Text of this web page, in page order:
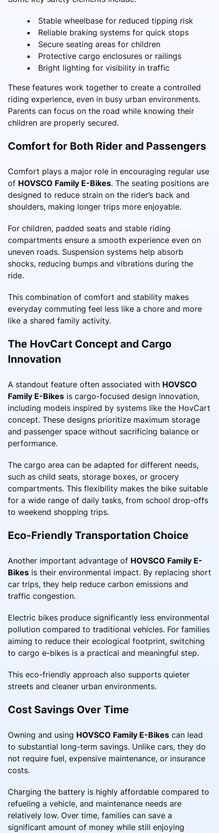
Stable wheelbase for reduced tipping risk
Reliable braking systems for quick stops
Secure seating areas for children
Protective cargo enclosures or railings
Bright lighting for visibility in traffic
These features work together to create a controlled
riding experience, even in busy urban environments.
Parents can focus on the road while knowing their
children are properly secured.
Comfort for Both Rider and Passengers
Comfort plays a major role in encouraging regular use
of HOVSCO Family E-Bikes. The seating positions are
designed to reduce strain on the rider’s back and
shoulders, making longer trips more enjoyable.
For children, padded seats and stable riding
compartments ensure a smooth experience even on
uneven roads. Suspension systems help absorb
shocks, reducing bumps and vibrations during the
ride.
This combination of comfort and stability makes
everyday commuting feel less like a chore and more
like a shared family activity.
The HovCart Concept and Cargo
Innovation
A standout feature often associated with HOVSCO
Family E-Bikes is cargo-focused design innovation,
including models inspired by systems like the HovCart
concept. These designs prioritize maximum storage
and passenger space without sacrificing balance or
performance.
The cargo area can be adapted for different needs,
such as child seats, storage boxes, or grocery
compartments. This flexibility makes the bike suitable
for a wide range of daily tasks, from school drop-offs
to weekend shopping trips.
Eco-Friendly Transportation Choice
Another important advantage of HOVSCO Family E-
Bikes is their environmental impact. By replacing short
car trips, they help reduce carbon emissions and
traffic congestion.
Electric bikes produce significantly less environmental
pollution compared to traditional vehicles. For families
aiming to reduce their ecological footprint, switching
to cargo e-bikes is a practical and meaningful step.
This eco-friendly approach also supports quieter
streets and cleaner urban environments.
Cost Savings Over Time
Owning and using HOVSCO Family E-Bikes can lead
to substantial long-term savings. Unlike cars, they do
not require fuel, expensive maintenance, or insurance
costs.
Charging the battery is highly affordable compared to
refueling a vehicle, and maintenance needs are
relatively low. Over time, families can save a
significant amount of money while still enjoying